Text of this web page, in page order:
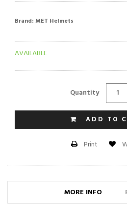
Brand: MET Helmets
AVAILABLE
Quantity
ADD TO
Print
MORE INFO